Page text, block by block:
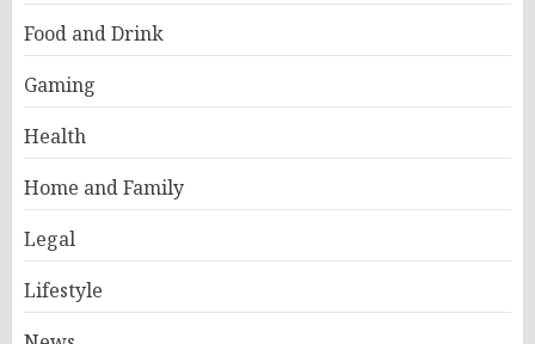
Food and Drink
Gaming
Health
Home and Family
Legal
Lifestyle